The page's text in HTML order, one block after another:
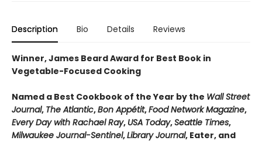
Description Bio Details Reviews
Winner, James Beard Award for Best Book in
Vegetable-Focused Cooking
Named a Best Cookbook of the Year by the Wall Street
Journal, The Atlantic,Bon Appétit,Food Network Magazine,
Every Day with Rachael Ray, USA Today,Seattle Times,
Milwaukee Journal-Sentinel,Library Journal, Eater, and